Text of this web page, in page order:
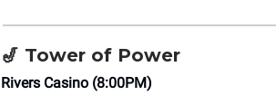
🎷 Tower of Power
Rivers Casino (8:00PM)